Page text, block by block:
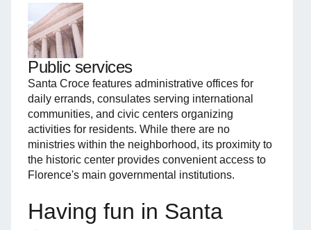
Public services
Santa Croce features administrative offices for
daily errands, consulates serving international
communities, and civic centers organizing
activities for residents. While there are no
ministries within the neighborhood, its proximity to
the historic center provides convenient access to
Florence's main governmental institutions.
Having fun in Santa